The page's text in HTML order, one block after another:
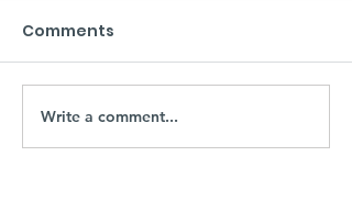
Comments
Write a comment...